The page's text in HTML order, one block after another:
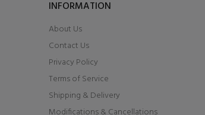
INFORMATION
About Us
Contact Us
Privacy Policy
Terms of Service
Shipping & Delivery